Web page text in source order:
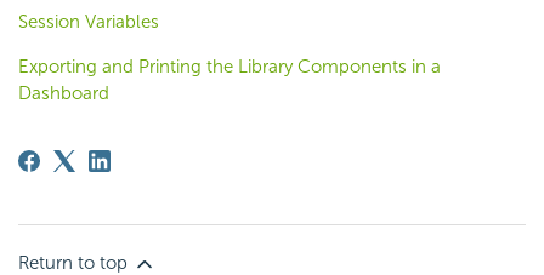
Session Variables
Exporting and Printing the Library Components in a
Dashboard
Return to top